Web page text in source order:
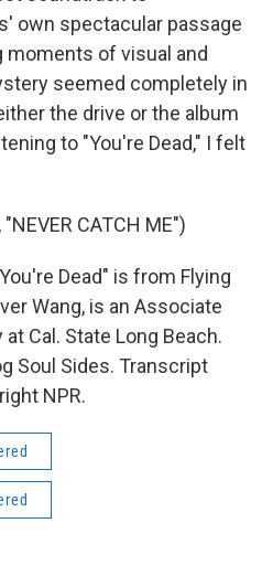
own spectacular passage
of visual and
seemed completely in
the drive or the album
to "You're Dead," I felt
"NEVER CATCH ME")
Dead" is from Flying
Wang, is an Associate
Cal. State Long Beach.
Soul Sides. Transcript
NPR.